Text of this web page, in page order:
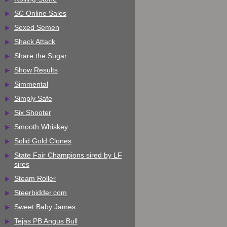
SC Online Sales
Sexed Semen
Shack Attack
Share the Sugar
Show Results
Simmental
Simply Safe
Six Shooter
Smooth Whiskey
Solid Gold Clones
State Fair Champions sired by LF
sires
Steam Roller
Steerbidder.com
Sweet Baby James
Tejas PB Angus Bull